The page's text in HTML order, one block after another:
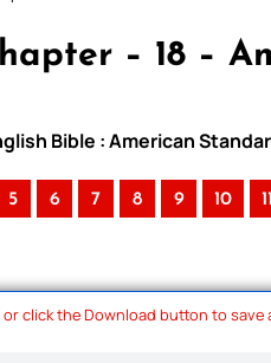
– 18 –
Bible : American
5 6 7 8 9 10 11
click the Download button to save